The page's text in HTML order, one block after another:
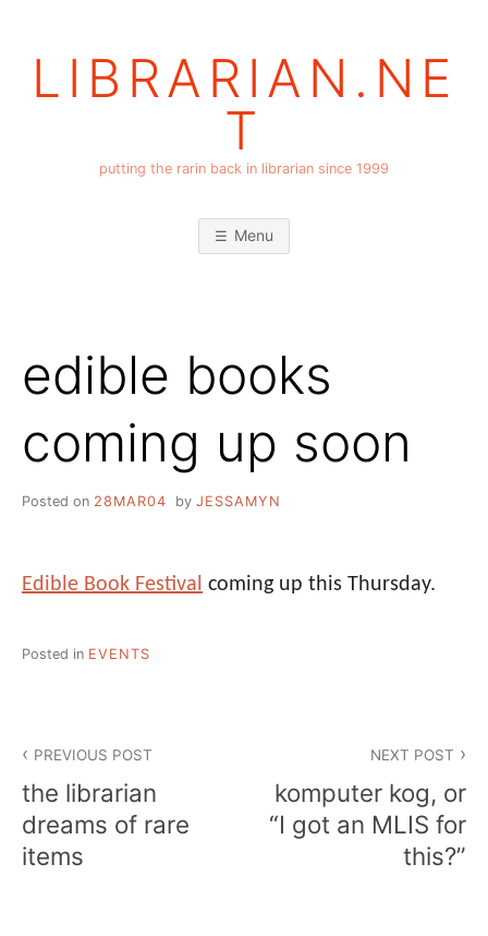
LIBRARIAN.NE
T
putting the rarin back in librarian since 1999
Menu
edible books
coming up soon
Posted on 28MAR04 by JESSAMYN
Edible Book Festival coming up this Thursday.
Posted in EVENTS
navigation
PREVIOUS POST
the librarian
dreams of rare
items
NEXT POST
komputer kog, or
“I got an MLIS for
this?”